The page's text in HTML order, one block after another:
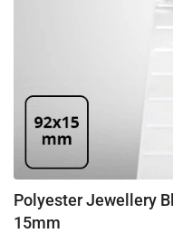
Polyester Jewellery
15mm